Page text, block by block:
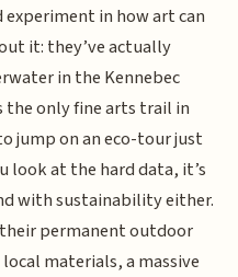
in how art can
it: they’ve actually
in the Kennebec
the only fine arts trail in
jump on an eco-tour just
look at the hard data, it’s
with sustainability either.
permanent outdoor
materials, a massive